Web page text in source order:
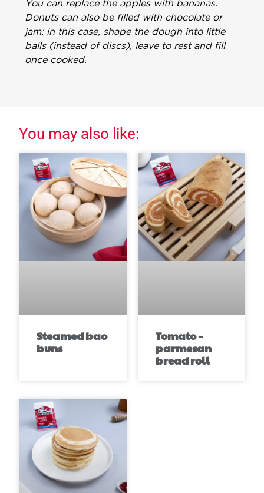
You can replace the apples with bananas.
Donuts can also be filled with chocolate or
jam: in this case, shape the dough into little
balls (instead of discs), leave to rest and fill
once cooked.
You may also like:
Steamed bao
buns
Tomato –
parmesan
bread roll